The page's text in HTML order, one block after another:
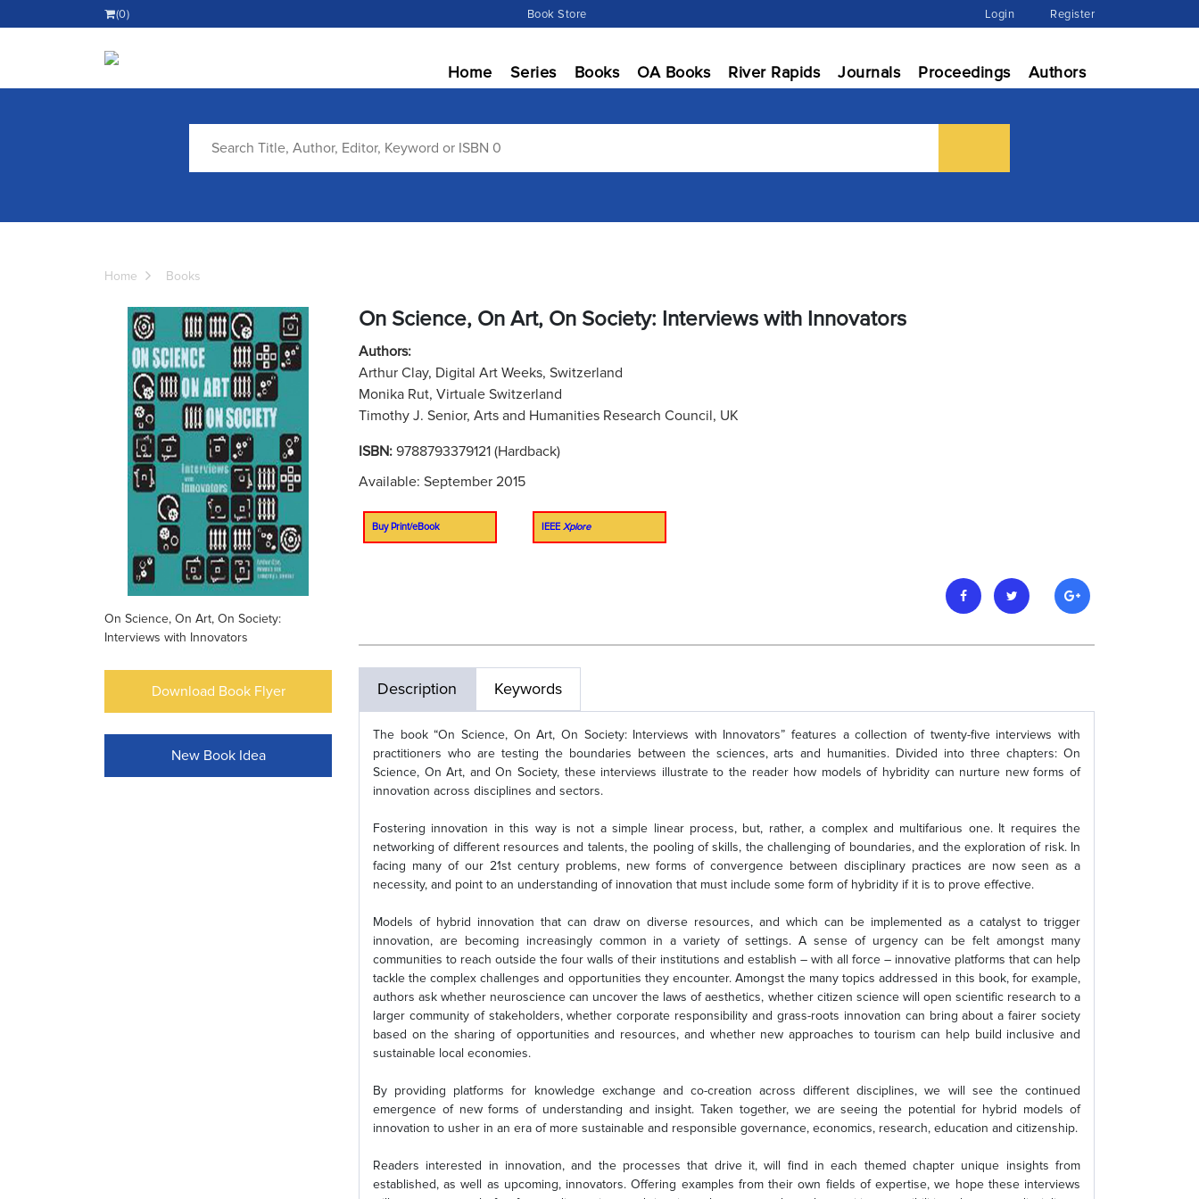
(0) Book Store Login Register
Home Series Books OA Books River Rapids Journals Proceedings Authors
Home Books
On Science, On Art, On Society:
Interviews with Innovators
Download Book Flyer
New Book Idea
On Science, On Art, On Society: Interviews with Innovators
Authors:
Arthur Clay, Digital Art Weeks, Switzerland
Monika Rut, Virtuale Switzerland
Timothy J. Senior, Arts and Humanities Research Council, UK
ISBN: 9788793379121 (Hardback)
Available: September 2015
Buy Print/eBook IEEE Xplore
Description Keywords
The book “On Science, On Art, On Society: Interviews with Innovators” features a collection of twenty-five interviews with
practitioners who are testing the boundaries between the sciences, arts and humanities. Divided into three chapters: On
Science, On Art, and On Society, these interviews illustrate to the reader how models of hybridity can nurture new forms of
innovation across disciplines and sectors.
Fostering innovation in this way is not a simple linear process, but, rather, a complex and multifarious one. It requires the
networking of different resources and talents, the pooling of skills, the challenging of boundaries, and the exploration of risk. In
facing many of our 21st century problems, new forms of convergence between disciplinary practices are now seen as a
necessity, and point to an understanding of innovation that must include some form of hybridity if it is to prove effective.
Models of hybrid innovation that can draw on diverse resources, and which can be implemented as a catalyst to trigger
innovation, are becoming increasingly common in a variety of settings. A sense of urgency can be felt amongst many
communities to reach outside the four walls of their institutions and establish – with all force – innovative platforms that can help
tackle the complex challenges and opportunities they encounter. Amongst the many topics addressed in this book, for example,
authors ask whether neuroscience can uncover the laws of aesthetics, whether citizen science will open scientific research to a
larger community of stakeholders, whether corporate responsibility and grass-roots innovation can bring about a fairer society
based on the sharing of opportunities and resources, and whether new approaches to tourism can help build inclusive and
sustainable local economies.
By providing platforms for knowledge exchange and co-creation across different disciplines, we will see the continued
emergence of new forms of understanding and insight. Taken together, we are seeing the potential for hybrid models of
innovation to usher in an era of more sustainable and responsible governance, economics, research, education and citizenship.
Readers interested in innovation, and the processes that drive it, will find in each themed chapter unique insights from
established, as well as upcoming, innovators. Offering examples from their own fields of expertise, we hope these interviews